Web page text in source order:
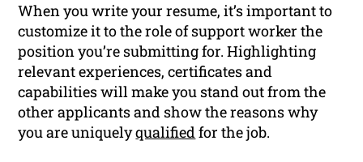
When you write your resume, it’s important to
customize it to the role of support worker the
position you’re submitting for. Highlighting
relevant experiences, certificates and
capabilities will make you stand out from the
other applicants and show the reasons why
you are uniquelyqualifiedfor the job.